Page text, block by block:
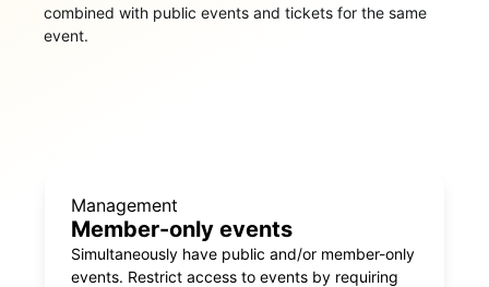
combined with public events and tickets for the same
event.
Management
Member-only events
Simultaneously have public and/or member-only
events. Restrict access to events by requiring